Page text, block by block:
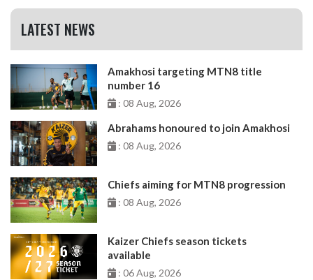
LATEST NEWS
Amakhosi targeting MTN8 title
number 16
: 08 Aug, 2026
Abrahams honoured to join Amakhosi
: 08 Aug, 2026
Chiefs aiming for MTN8 progression
: 08 Aug, 2026
Kaizer Chiefs season tickets
available
: 06 Aug, 2026